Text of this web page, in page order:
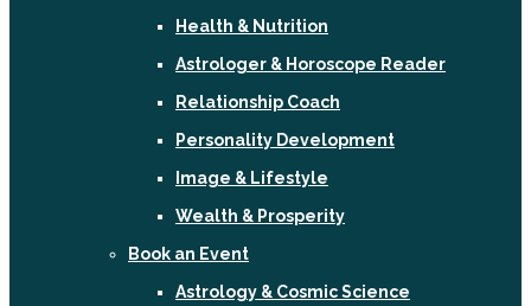
Health & Nutrition
Astrologer & Horoscope Reader
Relationship Coach
Personality Development
Image & Lifestyle
Wealth & Prosperity
Book an Event
Astrology & Cosmic Science